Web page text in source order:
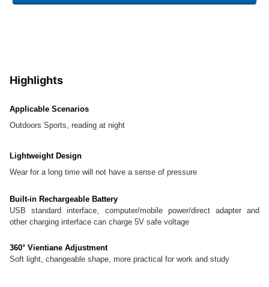
Highlights
Applicable Scenarios
Outdoors Sports, reading at night
Lightweight Design
Wear for a long time will not have a sense of pressure
Built-in Rechargeable Battery
USB standard interface, computer/mobile power/direct adapter and
other charging interface can charge 5V safe voltage
360° Vientiane Adjustment
Soft light, changeable shape, more practical for work and study